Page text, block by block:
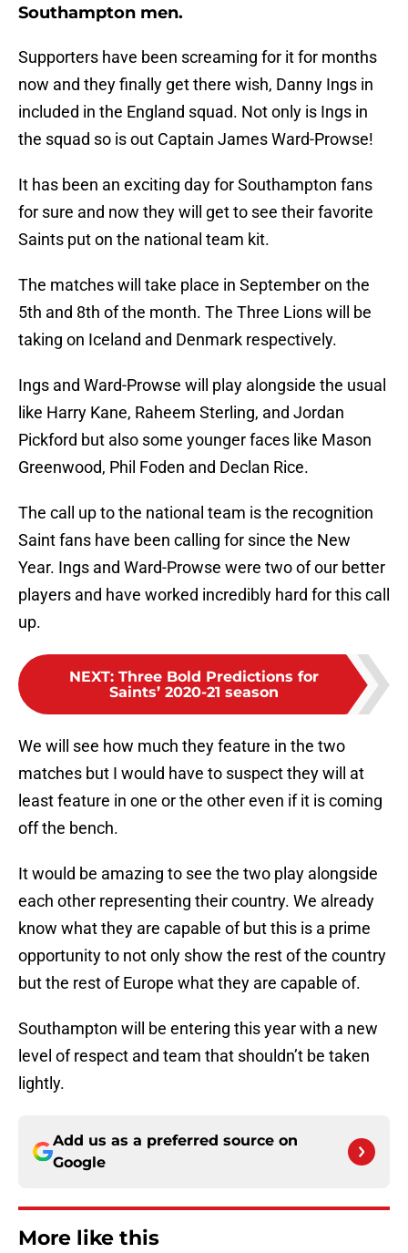
Southampton men.
Supporters have been screaming for it for months
now and they finally get there wish, Danny Ings in
included in the England squad. Not only is Ings in
the squad so is out Captain James Ward-Prowse!
It has been an exciting day for Southampton fans
for sure and now they will get to see their favorite
Saints put on the national team kit.
The matches will take place in September on the
5th and 8th of the month. The Three Lions will be
taking on Iceland and Denmark respectively.
Ings and Ward-Prowse will play alongside the usual
like Harry Kane, Raheem Sterling, and Jordan
Pickford but also some younger faces like Mason
Greenwood, Phil Foden and Declan Rice.
The call up to the national team is the recognition
Saint fans have been calling for since the New
Year. Ings and Ward-Prowse were two of our better
players and have worked incredibly hard for this call
up.
NEXT: Three Bold Predictions for
Saints’ 2020-21 season
We will see how much they feature in the two
matches but I would have to suspect they will at
least feature in one or the other even if it is coming
off the bench.
It would be amazing to see the two play alongside
each other representing their country. We already
know what they are capable of but this is a prime
opportunity to not only show the rest of the country
but the rest of Europe what they are capable of.
Southampton will be entering this year with a new
level of respect and team that shouldn’t be taken
lightly.
Add us as a preferred source on
Google
More like this